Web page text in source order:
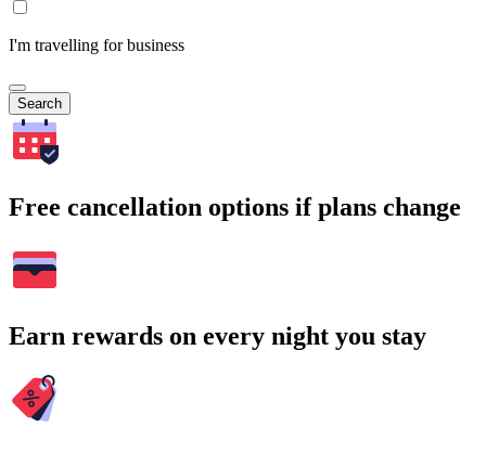
I'm travelling for business
Search
Free cancellation options if plans change
Earn rewards on every night you stay